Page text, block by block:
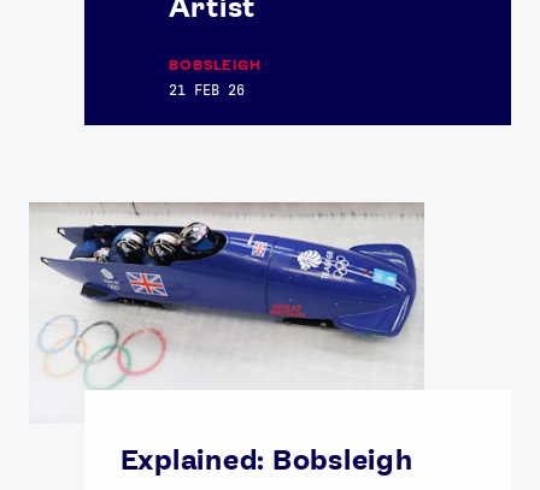
Artist
BOBSLEIGH
21 FEB 26
Explained: Bobsleigh